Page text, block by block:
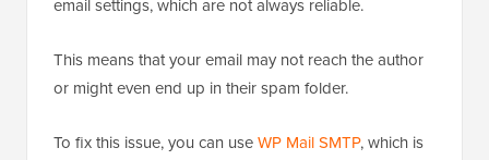
or might even end up in their spam folder.
thebest WordPress SMTP plugin on the market.